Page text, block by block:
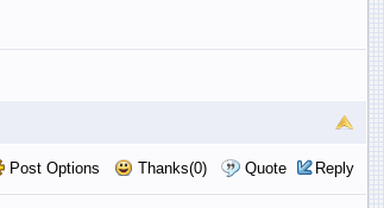
Post Options Thanks(0) Quote Reply